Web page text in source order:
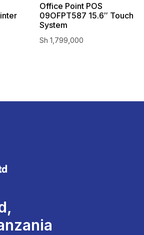
Office Point POS
09OFPT587 15.6″ Touch
System
Sh 1,799,000